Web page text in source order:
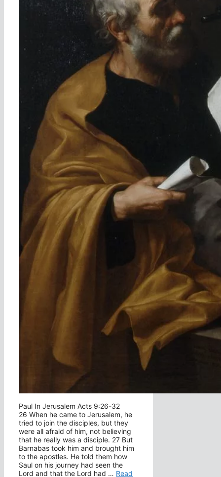
Paul In Jerusalem Acts 9:26-32
26 When he came to Jerusalem, he
tried to join the disciples, but they
were all afraid of him, not believing
that he really was a disciple. 27 But
Barnabas took him and brought him
to the apostles. He told them how
Saul on his journey had seen the
Lord and that the Lord had … Read